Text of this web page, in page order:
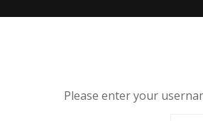
Please enter your